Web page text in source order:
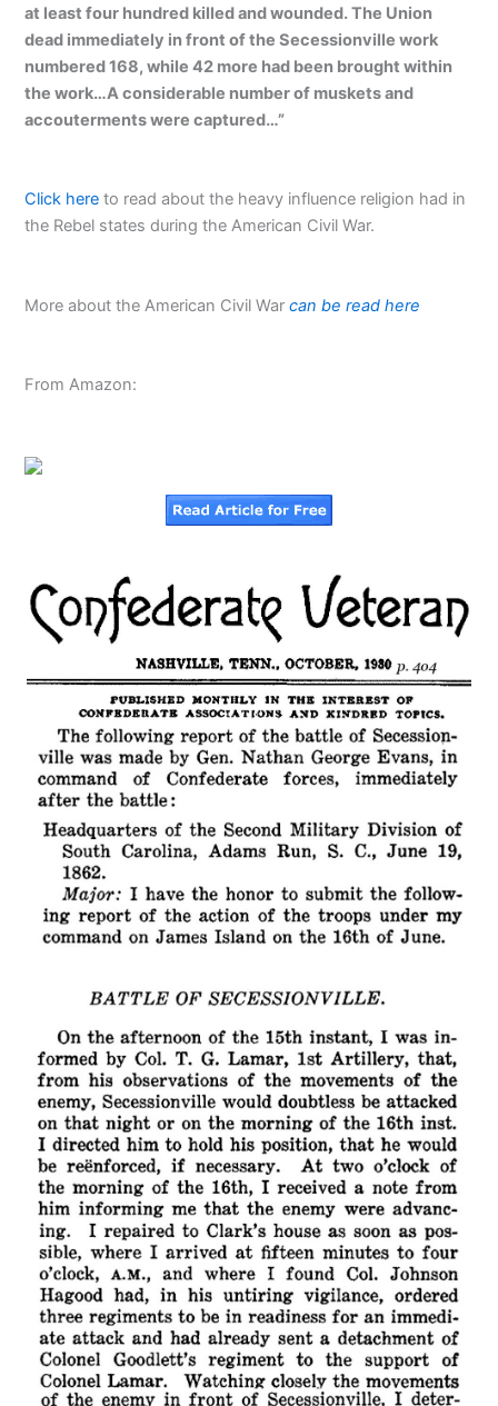
at least four hundred killed and wounded. The Union
dead immediately in front of the Secessionville work
numbered 168, while 42 more had been brought within
the work…A considerable number of muskets and
accouterments were captured…”
Click here to read about the heavy influence religion had in
the Rebel states during the American Civil War.
More about the American Civil Warcan be read here
From Amazon: